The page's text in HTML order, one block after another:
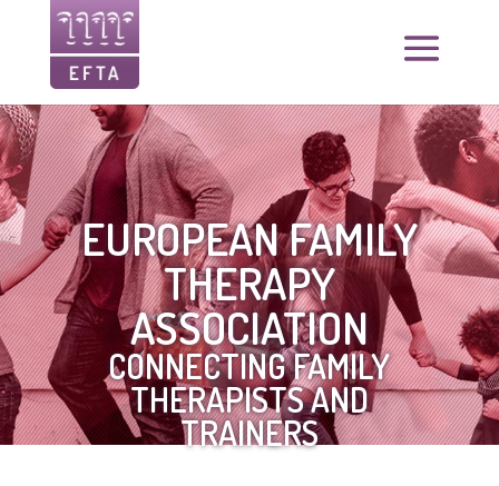
EUROPEAN FAMILY
THERAPY
ASSOCIATION
CONNECTING FAMILY
THERAPISTS AND
TRAINERS